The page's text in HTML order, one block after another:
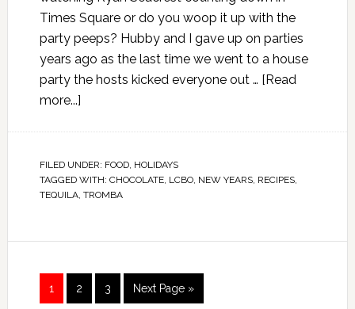
Times Square or do you woop it up with the
party peeps? Hubby and I gave up on parties
years ago as the last time we went to a house
party the hosts kicked everyone out … [Read
more...]
FILED UNDER: FOOD, HOLIDAYS
TAGGED WITH: CHOCOLATE, LCBO, NEW YEARS, RECIPES,
TEQUILA, TROMBA
1 2 3 Next Page »